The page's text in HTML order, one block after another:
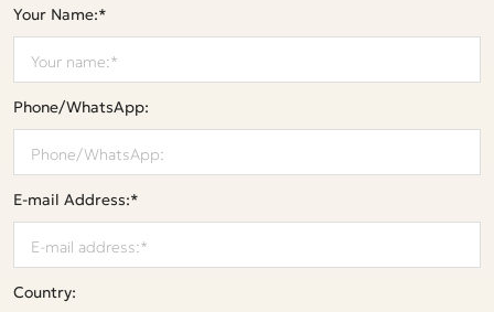
Your Name:*
Phone/WhatsApp:
E-mail Address:*
Country: